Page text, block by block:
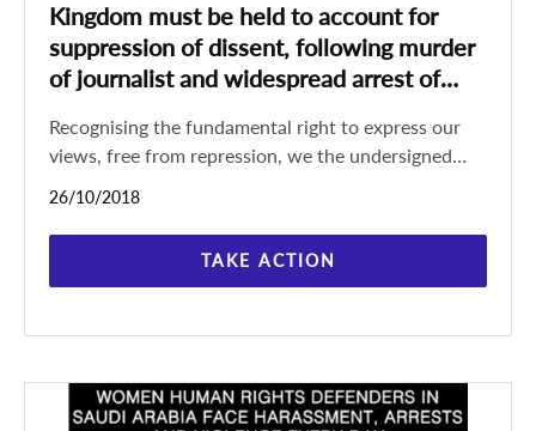
Kingdom must be held to account for
suppression of dissent, following murder
of journalist and widespread arrest of
Recognising the fundamental right to express our
views, free from repression, we the undersigned
community,
26/10/2018
TAKE ACTION